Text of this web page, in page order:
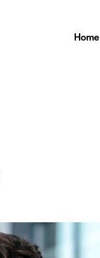
Home